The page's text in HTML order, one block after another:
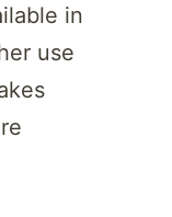
in
use